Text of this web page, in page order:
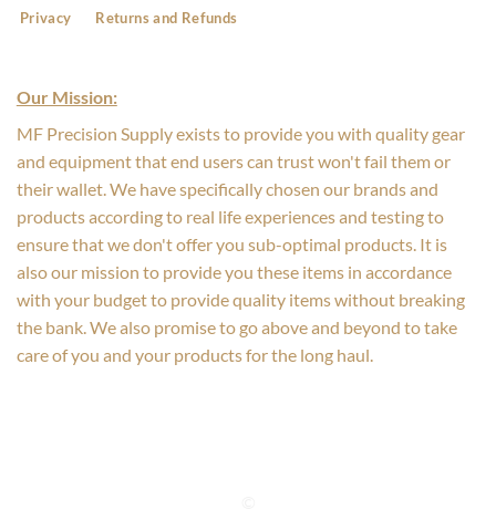
Privacy Returns and Refunds
Our Mission:
MF Precision Supply exists to provide you with quality gear
and equipment that end users can trust won't fail them or
their wallet. We have specifically chosen our brands and
products according to real life experiences and testing to
ensure that we don't offer you sub-optimal products. It is
also our mission to provide you these items in accordance
with your budget to provide quality items without breaking
the bank. We also promise to go above and beyond to take
care of you and your products for the long haul.